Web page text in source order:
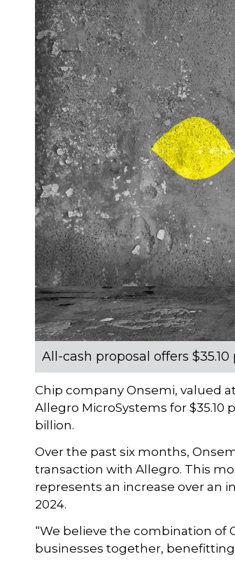
All-cash proposal offers $35.10
Chip company Onsemi, valued
Allegro MicroSystems for
billion.
Over the past six months,
transaction with Allegro. This
represents an increase over an
2024.
“We believe the combination
businesses together,